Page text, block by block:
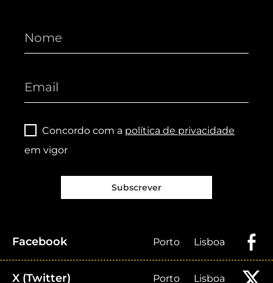
Concordo com a política de privacidade
em vigor
Subscrever
Facebook Porto Lisboa
X (Twitter) Porto Lisboa